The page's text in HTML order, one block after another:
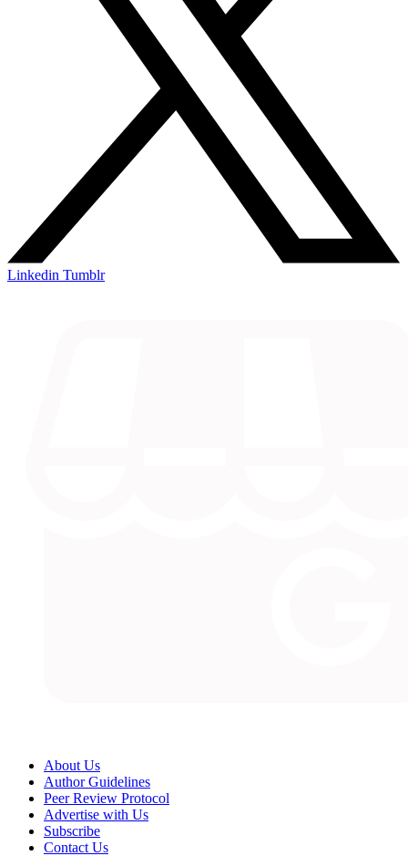
Linkedin Tumblr
About Us
Author Guidelines
Peer Review Protocol
Advertise with Us
Subscribe
Contact Us